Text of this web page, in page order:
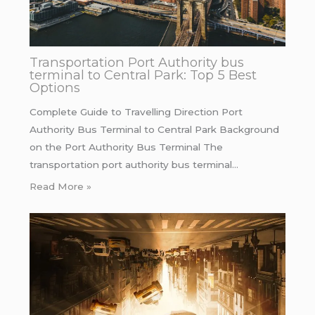
Transportation Port Authority bus
terminal to Central Park: Top 5 Best
Options
Complete Guide to Travelling Direction Port
Authority Bus Terminal to Central Park Background
on the Port Authority Bus Terminal The
transportation port authority bus terminal…
Read More »